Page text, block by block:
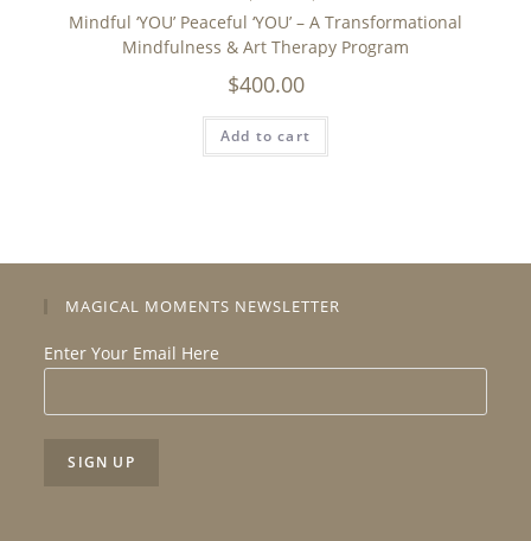
Mindful ‘YOU’ Peaceful ‘YOU’ – A Transformational
Mindfulness & Art Therapy Program
$400.00
Add to cart
MAGICAL MOMENTS NEWSLETTER
Enter Your Email Here